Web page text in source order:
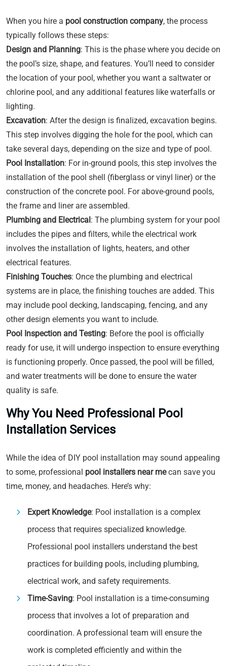
When you hire a pool construction company, the process
typically follows these steps:
Design and Planning: This is the phase where you decide on
the pool’s size, shape, and features. You’ll need to consider
the location of your pool, whether you want a saltwater or
chlorine pool, and any additional features like waterfalls or
lighting.
Excavation: After the design is finalized, excavation begins.
This step involves digging the hole for the pool, which can
take several days, depending on the size and type of pool.
Pool Installation: For in-ground pools, this step involves the
installation of the pool shell (fiberglass or vinyl liner) or the
construction of the concrete pool. For above-ground pools,
the frame and liner are assembled.
Plumbing and Electrical: The plumbing system for your pool
includes the pipes and filters, while the electrical work
involves the installation of lights, heaters, and other
electrical features.
Finishing Touches: Once the plumbing and electrical
systems are in place, the finishing touches are added. This
may include pool decking, landscaping, fencing, and any
other design elements you want to include.
Pool Inspection and Testing: Before the pool is officially
ready for use, it will undergo inspection to ensure everything
is functioning properly. Once passed, the pool will be filled,
and water treatments will be done to ensure the water
quality is safe.
Why You Need Professional Pool
Installation Services
While the idea of DIY pool installation may sound appealing
to some, professional pool installers near mecan save you
time, money, and headaches. Here’s why:
Expert Knowledge: Pool installation is a complex
process that requires specialized knowledge.
Professional pool installers understand the best
practices for building pools, including plumbing,
electrical work, and safety requirements.
Time-Saving: Pool installation is a time-consuming
process that involves a lot of preparation and
coordination. A professional team will ensure the
work is completed efficiently and within the